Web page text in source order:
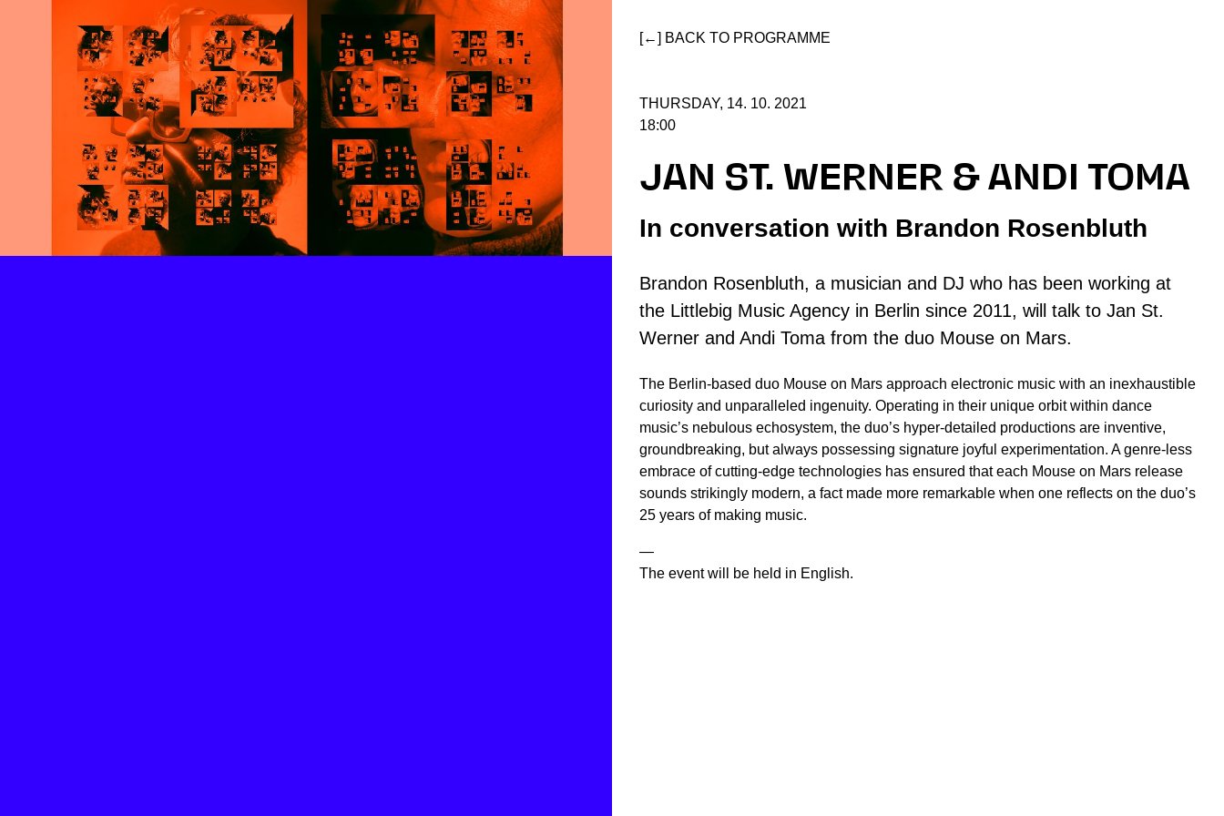
[←] BACK TO PROGRAMME
THURSDAY, 14. 10. 2021
18:00
JAN ST. WERNER & ANDI TOMA
In conversation with Brandon Rosenbluth
Brandon Rosenbluth, a musician and DJ who has been working at
the Littlebig Music Agency in Berlin since 2011, will talk to Jan St.
Werner and Andi Toma from the duo Mouse on Mars.
The Berlin-based duo Mouse on Mars approach electronic music with an inexhaustible
curiosity and unparalleled ingenuity. Operating in their unique orbit within dance
music’s nebulous echosystem, the duo’s hyper-detailed productions are inventive,
groundbreaking, but always possessing signature joyful experimentation. A genre-less
embrace of cutting-edge technologies has ensured that each Mouse on Mars release
sounds strikingly modern, a fact made more remarkable when one reflects on the duo’s
25 years of making music.
—
The event will be held in English.